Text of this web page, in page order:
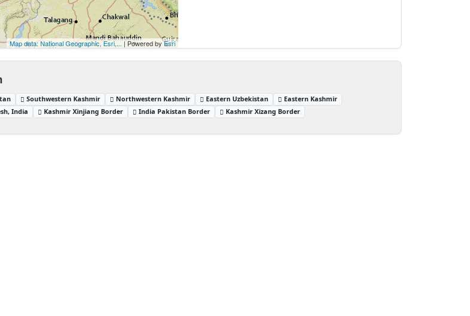
Map data: National Geographic, Esri,...| Powered byEsri
Southwestern Kashmir Northwestern Kashmir Eastern Uzbekistan
Eastern Kashmir
India Kashmir Xinjiang Border India Pakistan Border Kashmir Xizang Border